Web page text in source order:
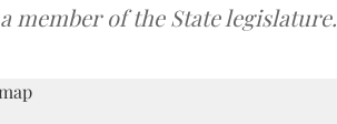
member of the State legislature.